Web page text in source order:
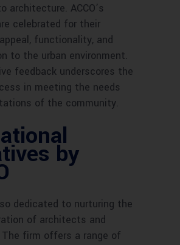
architecture. ACCO’s
celebrated for their
functionality, and
to the urban environment.
feedback underscores the
in meeting the needs
of the community.
by
dedicated to nurturing the
of architects and
The firm offers a range of